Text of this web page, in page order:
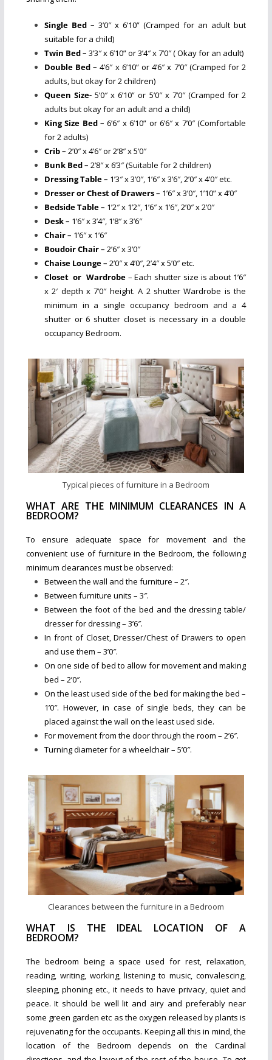
Single Bed – 3’0″ x 6’10” (Cramped for an adult but
suitable for a child)
Twin Bed – 3’3″ x 6’10” or 3’4″ x 7’0″ ( Okay for an adult)
Double Bed –4’6″ x 6’10” or 4’6″ x 7’0″ (Cramped for 2
adults, but okay for 2 children)
Queen Size- 5’0″ x 6’10” or 5’0″ x 7’0″ (Cramped for 2
adults but okay for an adult and a child)
King Size Bed – 6’6″ x 6’10” or 6’6″ x 7’0″ (Comfortable
for 2 adults)
Crib – 2’0″ x 4’6″ or 2’8″ x 5’0″
Bunk Bed – 2’8″ x 6’3″ (Suitable for 2 children)
Dressing Table – 1’3″ x 3’0″, 1’6″ x 3’6″, 2’0″ x 4’0″ etc.
Dresser or Chest of Drawers – 1’6″ x 3’0″, 1’10” x 4’0″
Bedside Table – 1’2″ x 1’2″, 1’6″ x 1’6″, 2’0″ x 2’0″
Desk – 1’6″ x 3’4″, 1’8″ x 3’6″
Chair – 1’6″ x 1’6″
Boudoir Chair – 2’6″ x 3’0″
Chaise Lounge – 2’0″ x 4’0″, 2’4″ x 5’0″ etc.
Closet or Wardrobe– Each shutter size is about 1’6″
x 2′ depth x 7’0″ height. A 2 shutter Wardrobe is the
minimum in a single occupancy bedroom and a 4
shutter or 6 shutter closet is necessary in a double
occupancy Bedroom.
Typical pieces of furniture in a Bedroom
WHAT ARE THE MINIMUM CLEARANCES IN A
BEDROOM?
To ensure adequate space for movement and the
convenient use of furniture in the Bedroom, the following
minimum clearances must be observed:
Between the wall and the furniture – 2″.
Between furniture units – 3″.
Between the foot of the bed and the dressing table/
dresser for dressing – 3’6″.
In front of Closet, Dresser/Chest of Drawers to open
and use them – 3’0″.
On one side of bed to allow for movement and making
bed – 2’0″.
On the least used side of the bed for making the bed –
1’0″. However, in case of single beds, they can be
placed against the wall on the least used side.
For movement from the door through the room – 2’6″.
Turning diameter for a wheelchair – 5’0″.
Clearances between the furniture in a Bedroom
WHAT IS THE IDEAL LOCATION OF A
BEDROOM?
The bedroom being a space used for rest, relaxation,
reading, writing, working, listening to music, convalescing,
sleeping, phoning etc., it needs to have privacy, quiet and
peace. It should be well lit and airy and preferably near
some green garden etc as the oxygen released by plants is
rejuvenating for the occupants. Keeping all this in mind, the
location of the Bedroom depends on the Cardinal